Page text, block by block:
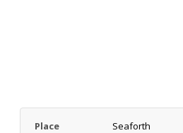
Place
Seaforth